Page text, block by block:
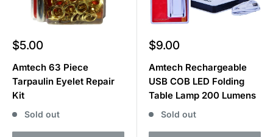
Sale
$5.00
Amtech 63 Piece
Tarpaulin Eyelet Repair
Kit
Sold out
Sale
$9.00
Amtech Rechargeable
USB COB LED Folding
Table Lamp 200 Lumens
Sold out